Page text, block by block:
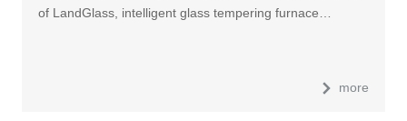
of LandGlass, intelligent glass tempering furnace…
more